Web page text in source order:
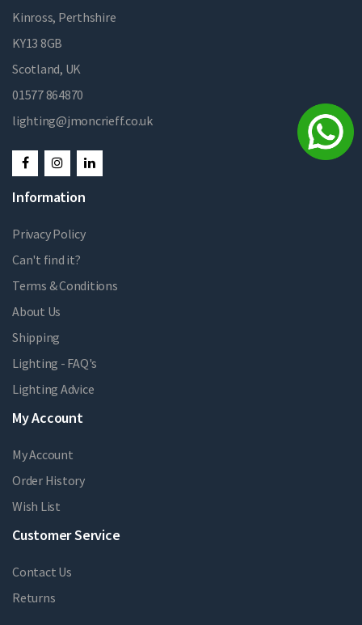
Kinross, Perthshire
KY13 8GB
Scotland, UK
01577 864870
lighting@jmoncrieff.co.uk
Information
Privacy Policy
Can't find it?
Terms & Conditions
About Us
Shipping
Lighting - FAQ's
Lighting Advice
My Account
My Account
Order History
Wish List
Customer Service
Contact Us
Returns